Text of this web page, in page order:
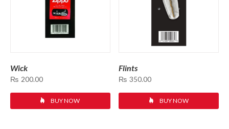
Wick
₨ 200.00
BUY NOW
Flints
₨ 350.00
BUY NOW